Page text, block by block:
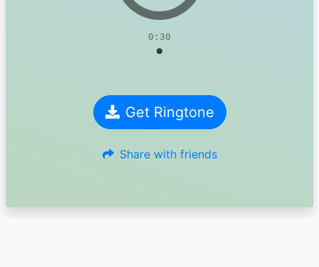
0:30
Get Ringtone
Share with friends